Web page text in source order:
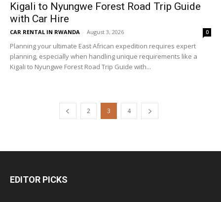
Kigali to Nyungwe Forest Road Trip Guide
with Car Hire
CAR RENTAL IN RWANDA - August 3, 2026 0
Planning your ultimate East African expedition requires expert
planning, especially when handling unique requirements like a
Kigali to Nyungwe Forest Road Trip Guide with...
2 3 4
EDITOR PICKS